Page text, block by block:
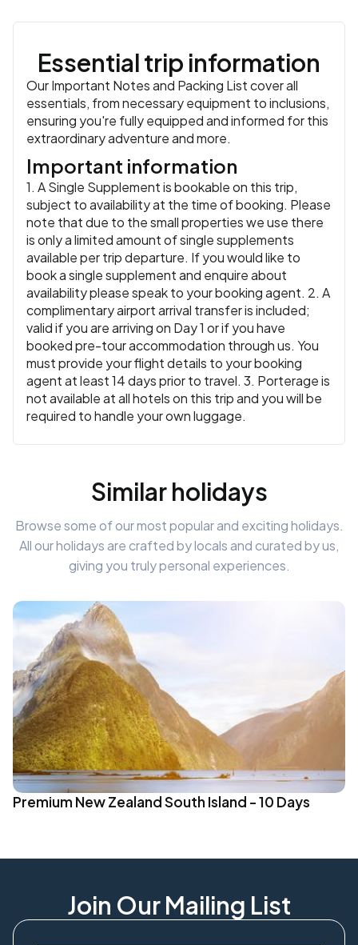
Essential trip information
Our Important Notes and Packing List cover all
essentials, from necessary equipment to inclusions,
ensuring you're fully equipped and informed for this
extraordinary adventure and more.
Important information
1. A Single Supplement is bookable on this trip,
subject to availability at the time of booking. Please
note that due to the small properties we use there
is only a limited amount of single supplements
available per trip departure. If you would like to
book a single supplement and enquire about
availability please speak to your booking agent. 2. A
complimentary airport arrival transfer is included;
valid if you are arriving on Day 1 or if you have
booked pre-tour accommodation through us. You
must provide your flight details to your booking
agent at least 14 days prior to travel. 3. Porterage is
not available at all hotels on this trip and you will be
required to handle your own luggage.
Similar holidays
Browse some of our most popular and exciting holidays.
All our holidays are crafted by locals and curated by us,
giving you truly personal experiences.
Premium New Zealand South Island - 10 Days
Join Our Mailing List